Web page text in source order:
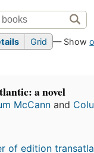
Grid — Show
a novel
McCann and